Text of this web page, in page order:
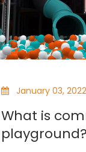
January 03, 2022
What is
playground?